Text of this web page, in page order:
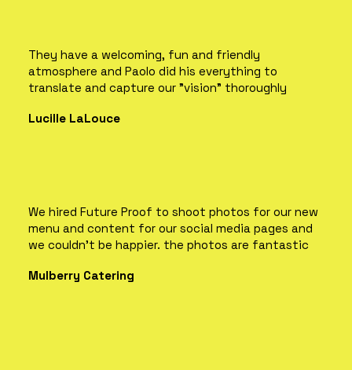
They have a welcoming, fun and friendly
atmosphere and Paolo did his everything to
translate and capture our "vision" thoroughly
Lucille LaLouce
We hired Future Proof to shoot photos for our new
menu and content for our social media pages and
we couldn't be happier. the photos are fantastic
Mulberry Catering